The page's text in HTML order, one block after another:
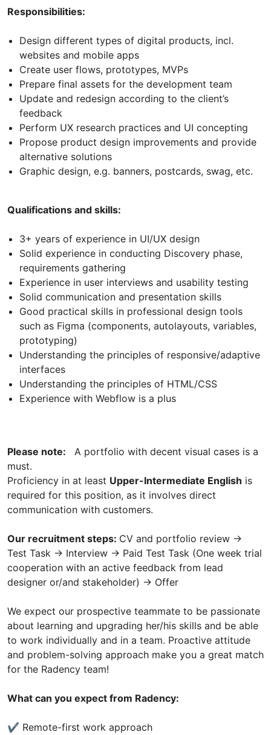
Responsibilities:
Design different types of digital products, incl.
websites and mobile apps
Create user flows, prototypes, MVPs
Prepare final assets for the development team
Update and redesign according to the client’s
feedback
Perform UX research practices and UI concepting
Propose product design improvements and provide
alternative solutions
Graphic design, e.g. banners, postcards, swag, etc.
Qualifications and skills:
3+ years of experience in UI/UX design
Solid experience in conducting Discovery phase,
requirements gathering
Experience in user interviews and usability testing
Solid communication and presentation skills
Good practical skills in professional design tools
such as Figma (components, autolayouts, variables,
prototyping)
Understanding the principles of responsive/adaptive
interfaces
Understanding the principles of HTML/CSS
Experience with Webflow is a plus
Please note:
A portfolio with decent visual cases is a
must.
Proficiency in at least Upper-Intermediate English is
required for this position, as it involves direct
communication with customers.
Our recruitment steps: CV and portfolio review ->
Test Task -> Interview -> Paid Test Task (One week trial
cooperation with an active feedback from lead
designer or/and stakeholder) -> Offer
We expect our prospective teammate to be passionate
about learning and upgrading her/his skills and be able
to work individually and in a team. Proactive attitude
and problem-solving approach make you a great match
for the Radency team!
What can you expect from Radency:
✔️ Remote-first work approach